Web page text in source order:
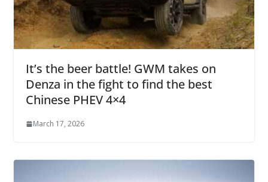
It’s the beer battle! GWM takes on
Denza in the fight to find the best
Chinese PHEV 4×4
March 17, 2026